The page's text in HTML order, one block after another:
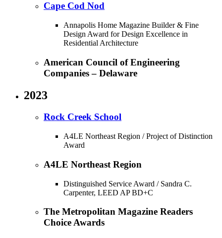
Cape Cod Nod
Annapolis Home Magazine Builder & Fine
Design Award for Design Excellence in
Residential Architecture
American Council of Engineering
Companies – Delaware
2023
Rock Creek School
A4LE Northeast Region / Project of Distinction
Award
A4LE Northeast Region
Distinguished Service Award / Sandra C.
Carpenter, LEED AP BD+C
The Metropolitan Magazine Readers
Choice Awards